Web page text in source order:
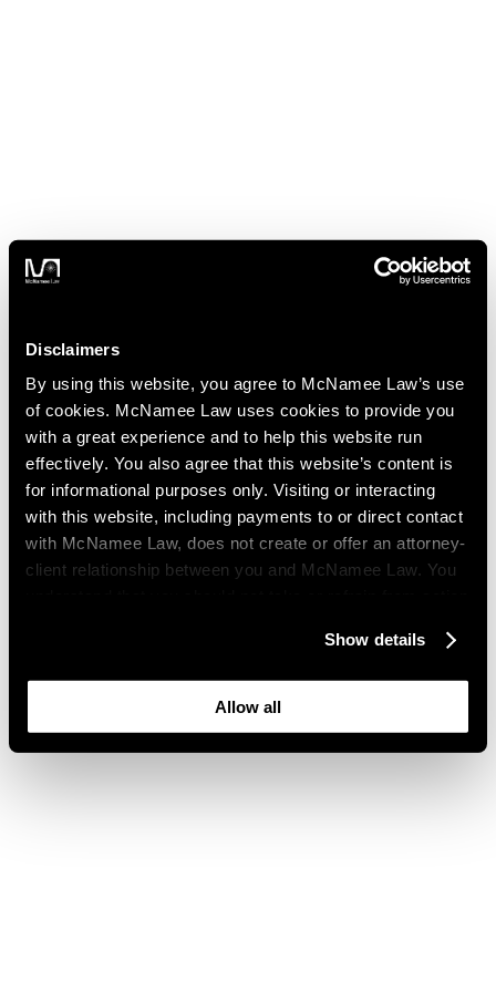
Disclaimers
By using this website, you agree to McNamee Law’s use
of cookies. McNamee Law uses cookies to provide you
with a great experience and to help this website run
effectively. You also agree that this website’s content is
for informational purposes only. Visiting or interacting
with this website, including payments to or direct contact
with McNamee Law, does not create or offer an attorney-
client relationship between you and McNamee Law. You
that this website may be considered advertising where
you live and that its content is not privileged or
Show details
Allow all